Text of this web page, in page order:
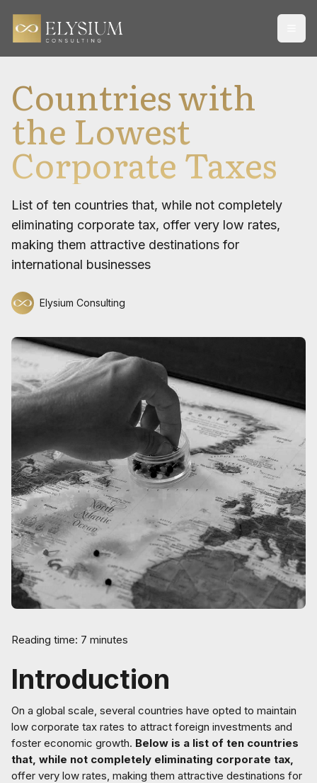
Countries with
the Lowest
Corporate Taxes
List of ten countries that, while not completely
eliminating corporate tax, offer very low rates,
making them attractive destinations for
international businesses
Elysium Consulting
Reading time: 7 minutes
Introduction
On a global scale, several countries have opted to maintain
low corporate tax rates to attract foreign investments and
foster economic growth. Below is a list of ten countries
that, while not completely eliminating corporate tax,
offer very low rates, making them attractive destinations for